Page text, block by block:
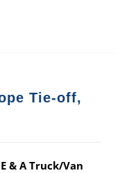
Tie-off,
& A Truck/Van